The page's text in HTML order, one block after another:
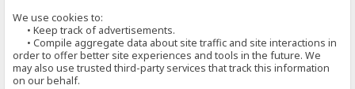
We use cookies to:
• Keep track of advertisements.
• Compile aggregate data about site traffic and site interactions in
order to offer better site experiences and tools in the future. We
may also use trusted third-party services that track this information
on our behalf.